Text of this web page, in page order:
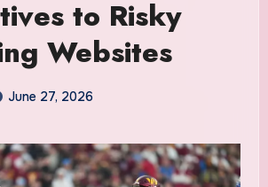
to Risky
Websites
June 27, 2026